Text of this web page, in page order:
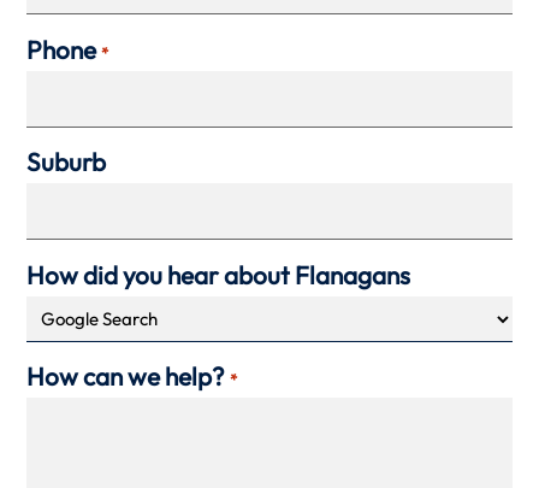
Phone *
Suburb
How did you hear about Flanagans
How can we help? *